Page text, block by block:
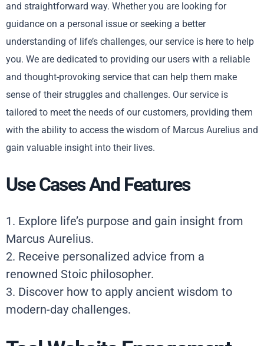
and straightforward way. Whether you are looking for
guidance on a personal issue or seeking a better
understanding of life’s challenges, our service is here to help
you. We are dedicated to providing our users with a reliable
and thought-provoking service that can help them make
sense of their struggles and challenges. Our service is
tailored to meet the needs of our customers, providing them
with the ability to access the wisdom of Marcus Aurelius and
gain valuable insight into their lives.
Use Cases And Features
1. Explore life’s purpose and gain insight from
Marcus Aurelius.
2. Receive personalized advice from a
renowned Stoic philosopher.
3. Discover how to apply ancient wisdom to
modern-day challenges.